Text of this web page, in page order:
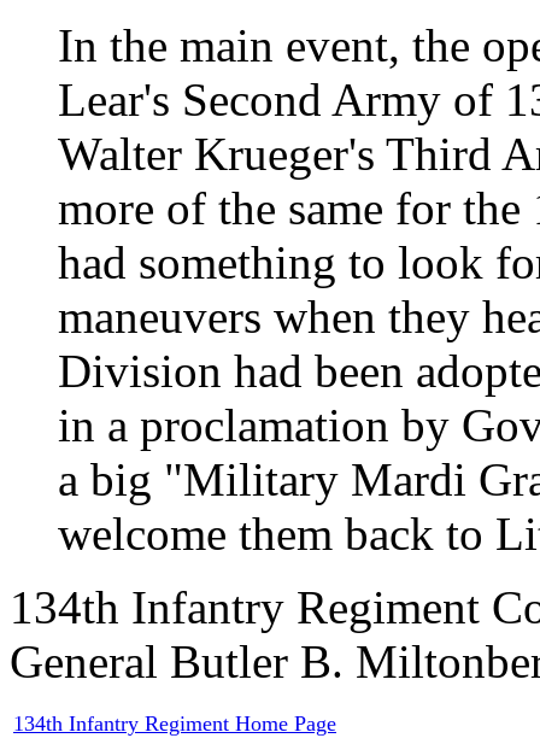
In the main event, the
Lear's Second Army of
Walter Krueger's Third
more of the same for
had something to look
maneuvers when they
Division had been
in a proclamation by
a big "Military Mardi
welcome them back to
134th Infantry Regiment
General Butler B.
134th Infantry Regiment Home Page